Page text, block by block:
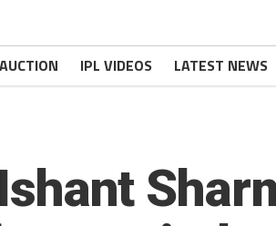
IPL VIDEOS LATEST NEWS